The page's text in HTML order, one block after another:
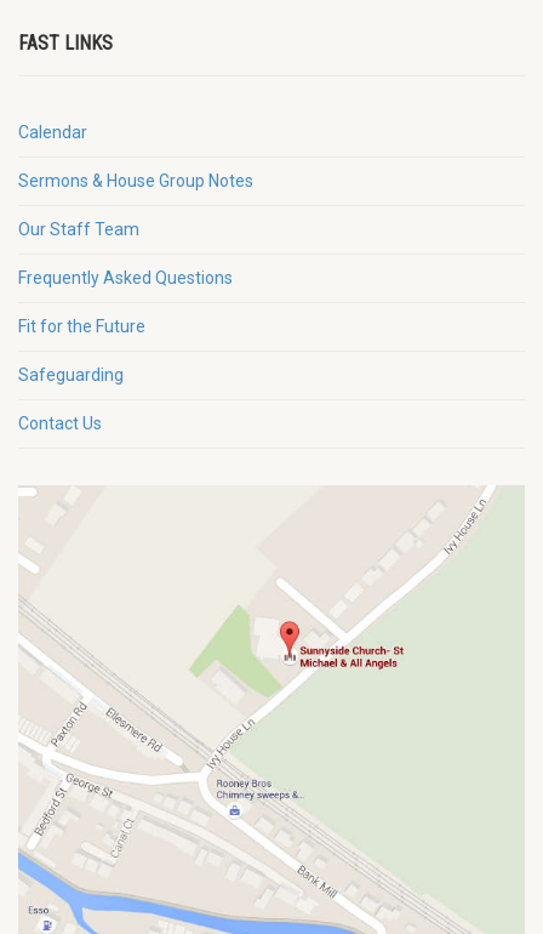
FAST LINKS
Calendar
Sermons & House Group Notes
Our Staff Team
Frequently Asked Questions
Fit for the Future
Safeguarding
Contact Us